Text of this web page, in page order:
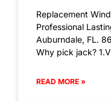
Replacement
Professional
Auburndale, FL.
Why pick jack?
READ MORE »